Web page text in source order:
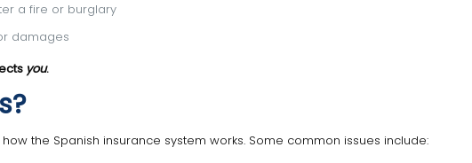
a fire or burglary
damages
you.
the Spanish insurance system works. Some common issues include: